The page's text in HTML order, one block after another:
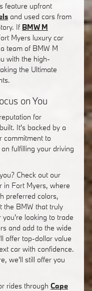
feature upfront
and used cars from
If BMW M
Myers luxury car
team of BMW M
with the high-
the Ultimate
on You
for
It's backed by a
commitment to
fulfilling your driving
Check out our
in Fort Myers, where
preferred colors,
the BMW that truly
looking to trade
and add to the wide
offer top-dollar value
car with confidence.
we'll still offer you
rides through Cape